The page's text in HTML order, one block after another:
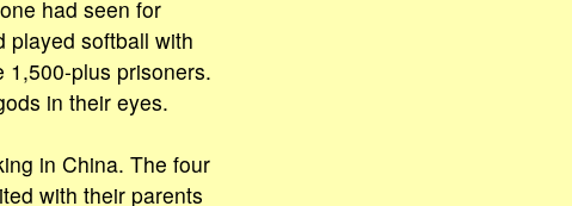
had seen for
played softball with
plus prisoners.
in their eyes.
in China. The four
with their parents